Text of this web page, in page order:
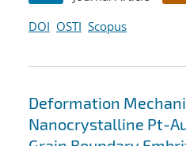
DOI OSTI Scopus
Deformation
Nanocrystalline Pt-